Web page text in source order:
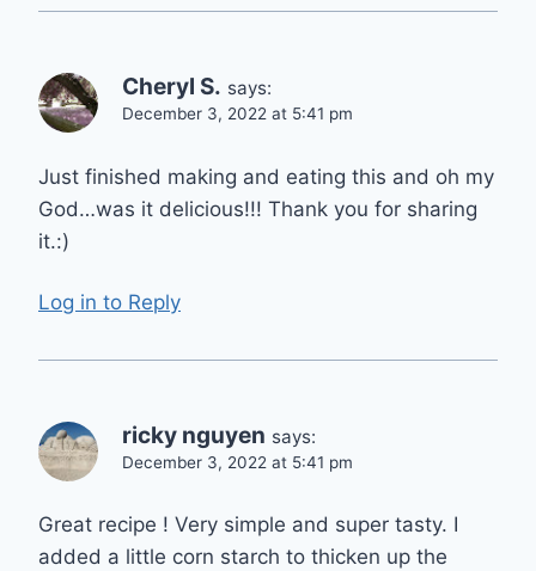
Cheryl S. says:
December 3, 2022 at 5:41 pm
Just finished making and eating this and oh my
God…was it delicious!!! Thank you for sharing
it.:)
Log in to Reply
ricky nguyen says:
December 3, 2022 at 5:41 pm
Great recipe ! Very simple and super tasty. I
added a little corn starch to thicken up the